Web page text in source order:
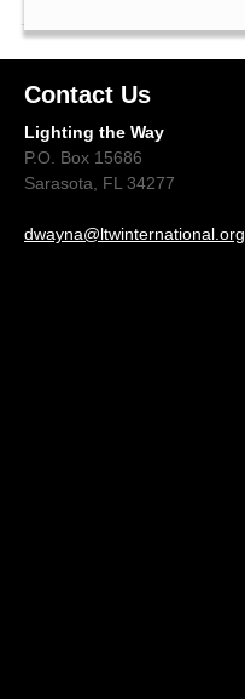
Contact Us
Lighting the Way
P.O. Box 15686
Sarasota, FL 34277
dwayna@ltwinternational.org